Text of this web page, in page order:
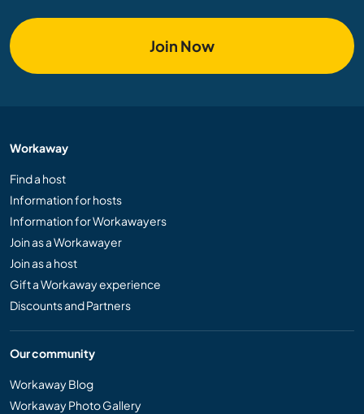
Join Now
Workaway
Find a host
Information for hosts
Information for Workawayers
Join as a Workawayer
Join as a host
Gift a Workaway experience
Discounts and Partners
Our community
Workaway Blog
Workaway Photo Gallery